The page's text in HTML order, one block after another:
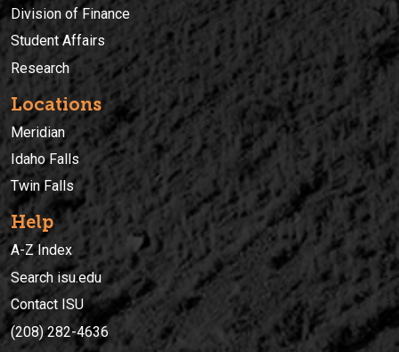
Division of Finance
Student Affairs
Research
Locations
Meridian
Idaho Falls
Twin Falls
Help
A-Z Index
Search isu.edu
Contact ISU
(208) 282-4636